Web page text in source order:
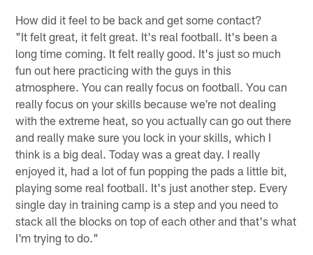
How did it feel to be back and get some contact?
"It felt great, it felt great. It's real football. It's been a
long time coming. It felt really good. It's just so much
fun out here practicing with the guys in this
atmosphere. You can really focus on football. You can
really focus on your skills because we're not dealing
with the extreme heat, so you actually can go out there
and really make sure you lock in your skills, which I
think is a big deal. Today was a great day. I really
enjoyed it, had a lot of fun popping the pads a little bit,
playing some real football. It's just another step. Every
single day in training camp is a step and you need to
stack all the blocks on top of each other and that's what
I'm trying to do."